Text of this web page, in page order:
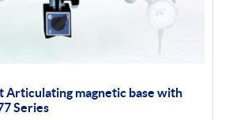
Articulating magnetic base with
Series